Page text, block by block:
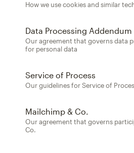
How we use cookies and similar
Data Processing Addendum
Our agreement that governs data
for personal data
Service of Process
Our guidelines for Service of
Mailchimp & Co.
Our agreement that governs
Co.